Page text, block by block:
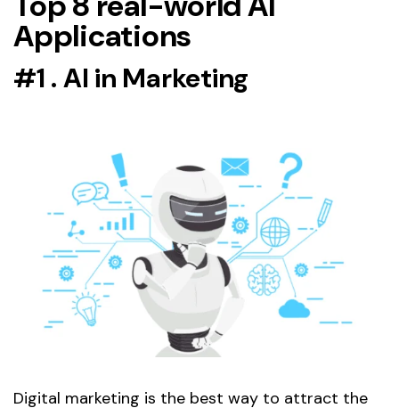
Applications
#1 . AI in Marketing
Digital marketing is the best way to attract the